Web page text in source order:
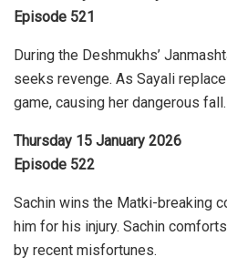
Episode 521
During the Deshmukhs’
seeks revenge. As Sayali
game, causing her dangerous fall.
Thursday 15 January 2026
Episode 522
Sachin wins the Matki-breaking
him for his injury. Sachin
by recent misfortunes.